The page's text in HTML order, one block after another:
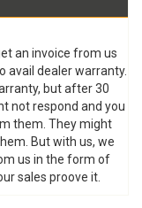
an invoice from us
avail dealer warranty.
but after 30
not respond and you
them. They might
But with us, we
us in the form of
sales proove it.